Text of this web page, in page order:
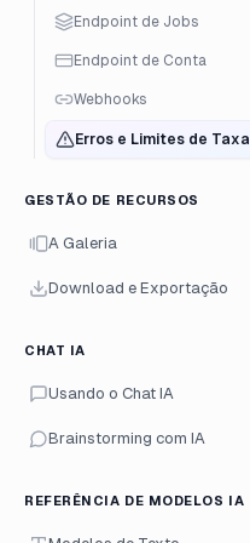
Endpoint de Jobs
Endpoint de Conta
Webhooks
Erros e Limites de Taxa
GESTÃO DE RECURSOS
A Galeria
Download e Exportação
CHAT IA
Usando o Chat IA
Brainstorming com IA
REFERÊNCIA DE MODELOS IA